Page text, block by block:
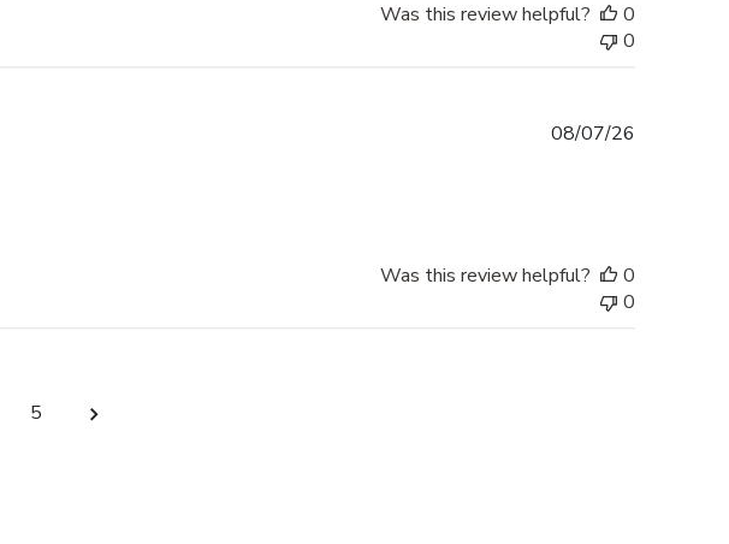
Was this review helpful?
0
0
08/07/26
Was this review helpful?
0
0
5